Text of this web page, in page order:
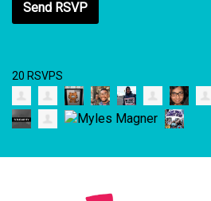
20 RSVPS